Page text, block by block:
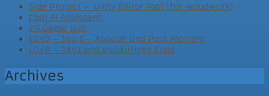
Side Project – Unity Editor Tool (for woodwork)
Cool AI Assistant
VR Game Jam
LD46 – Tag 3 – Abgabe und Post Mortem
LD46 – Tag2 und vorläufiges Ende
Archives